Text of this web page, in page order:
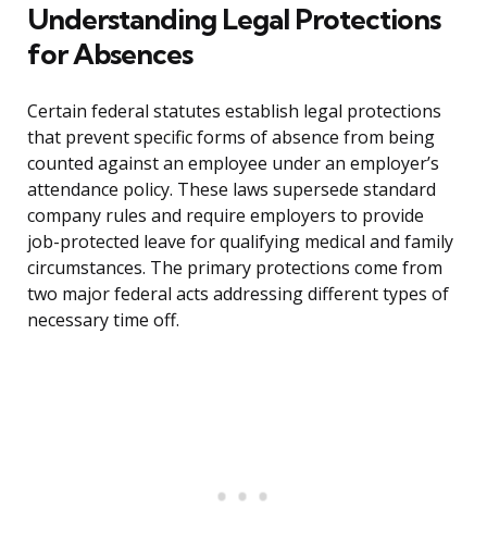
Understanding Legal Protections
for Absences
Certain federal statutes establish legal protections
that prevent specific forms of absence from being
counted against an employee under an employer’s
attendance policy. These laws supersede standard
company rules and require employers to provide
job-protected leave for qualifying medical and family
circumstances. The primary protections come from
two major federal acts addressing different types of
necessary time off.